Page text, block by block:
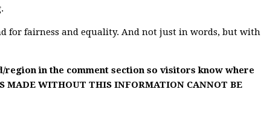
for fairness and equality. And not just in words, but with
region in the comment section so visitors know where
MADE WITHOUT THIS INFORMATION CANNOT BE